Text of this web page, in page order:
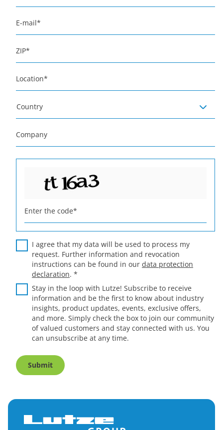
E-mail*
ZIP*
Location*
Country
Company
Enter the code*
I agree that my data will be used to process my
request. Further information and revocation
instructions can be found in our data protection
declaration. *
Stay in the loop with Lutze! Subscribe to receive
information and be the first to know about industry
insights, product updates, events, exclusive offers,
and more. Simply check the box to join our community
of valued customers and stay connected with us. You
can unsubscribe at any time.
Submit